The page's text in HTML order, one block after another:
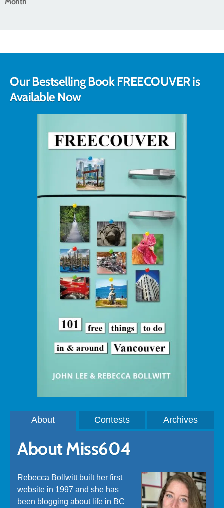
Our Bestselling Book FREECOUVER is
Available Now
About Contests Archives
About Miss604
Rebecca Bollwitt built her first
website in 1997 and she has
been blogging about life in BC